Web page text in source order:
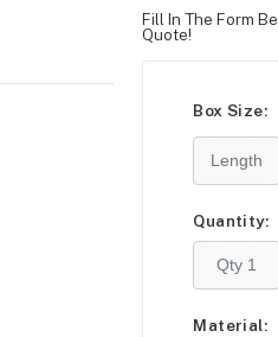
Fill In The Form
Quote!
Box Size:
Quantity:
Material: